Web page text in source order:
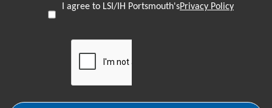
I agree to LSI/IH Portsmouth'sPrivacy Policy